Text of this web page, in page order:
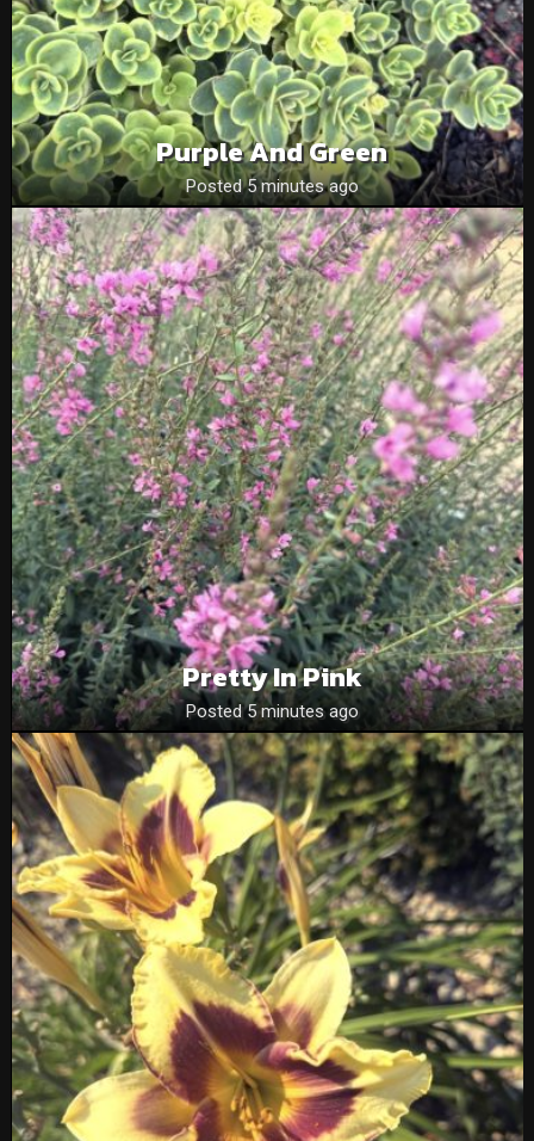
Purple And Green
Posted 5 minutes ago
Pretty In Pink
Posted 5 minutes ago